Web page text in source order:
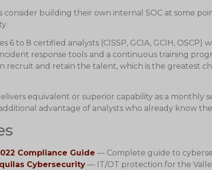
consider building their own internal SOC at some
6 to 8 certified analysts (CISSP, GCIA, GCIH,
response tools and a continuous training
recruit and retain the talent, which is the greatest
delivers equivalent or superior capability as a
advantage of analysts who already know
Compliance Guide — Complete guide to
Cybersecurity — IT/OT protection for the